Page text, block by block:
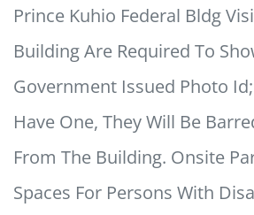
Prince Kuhio Federal Bldg
Building Are Required To
Government Issued Photo
Have One, They Will Be
From The Building. Onsite
Spaces For Persons With